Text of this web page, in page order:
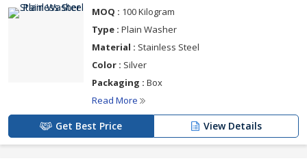
MOQ : 100 Kilogram
Type : Plain Washer
Material : Stainless Steel
Color : Silver
Packaging : Box
Read More
Get Best Price View Details